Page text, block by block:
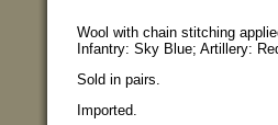
Wool with chain stitching
Infantry: Sky Blue; Artillery:
Sold in pairs.
Imported.